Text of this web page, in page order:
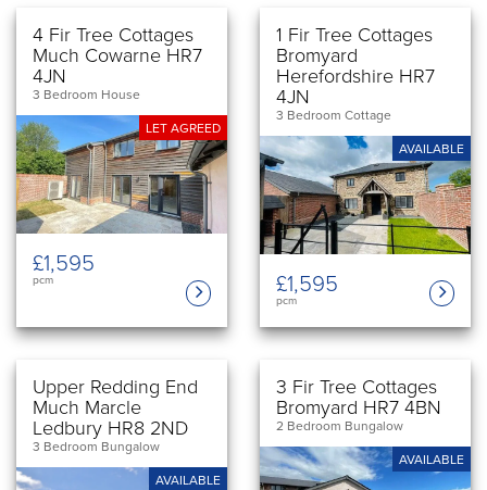
4 Fir Tree Cottages
Much Cowarne HR7
4JN
3 Bedroom House
LET AGREED
£1,595
pcm
1 Fir Tree Cottages
Bromyard
Herefordshire HR7
4JN
3 Bedroom Cottage
AVAILABLE
£1,595
pcm
Upper Redding End
Much Marcle
Ledbury HR8 2ND
3 Bedroom Bungalow
AVAILABLE
3 Fir Tree Cottages
Bromyard HR7 4BN
2 Bedroom Bungalow
AVAILABLE